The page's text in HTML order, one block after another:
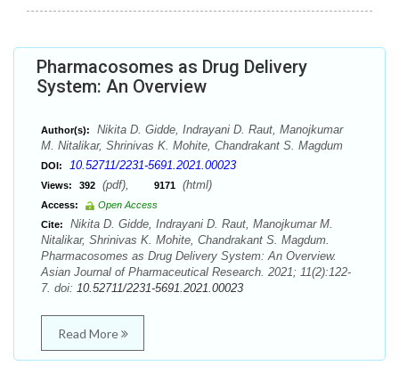
Pharmacosomes as Drug Delivery
System: An Overview
Author(s):
Nikita D. Gidde, Indrayani D. Raut, Manojkumar
M. Nitalikar, Shrinivas K. Mohite, Chandrakant S. Magdum
DOI: 10.52711/2231-5691.2021.00023
Views: 392 (pdf), 9171 (html)
Access:
Open Access
Cite:
Nikita D. Gidde, Indrayani D. Raut, Manojkumar M.
Nitalikar, Shrinivas K. Mohite, Chandrakant S. Magdum.
Pharmacosomes as Drug Delivery System: An Overview.
Asian Journal of Pharmaceutical Research. 2021; 11(2):122-
7. doi: 10.52711/2231-5691.2021.00023
Read More